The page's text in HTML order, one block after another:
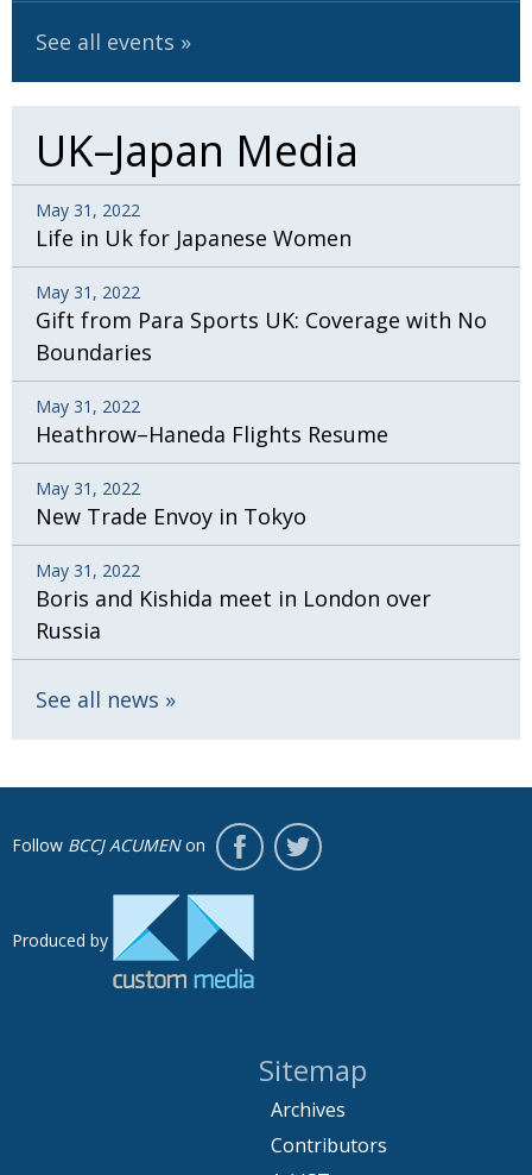
See all events
UK–Japan Media
May 31, 2022
Life in Uk for Japanese Women
May 31, 2022
Gift from Para Sports UK: Coverage with No
Boundaries
May 31, 2022
Heathrow–Haneda Flights Resume
May 31, 2022
New Trade Envoy in Tokyo
May 31, 2022
Boris and Kishida meet in London over
Russia
See all news
Follow BCCJ ACUMENon
Produced by
Sitemap
Archives
Contributors